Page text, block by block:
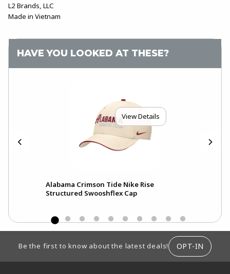
L2 Brands, LLC
Made in Vietnam
HAVE YOU LOOKED AT THESE?
View Details
Alabama Crimson Tide Nike Rise
Structured Swooshflex Cap
Be the first to know about the latest deals! OPT-IN